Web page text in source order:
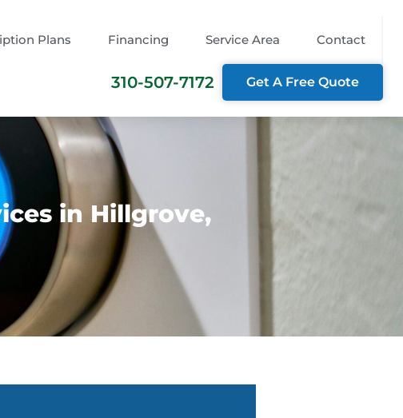
Plans Financing Service Area Contact
310-507-7172 Get A Free Quote
in Hillgrove,